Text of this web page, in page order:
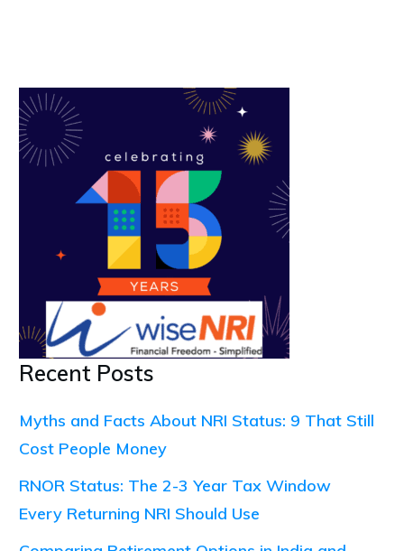
Recent Posts
Myths and Facts About NRI Status: 9 That Still
Cost People Money
RNOR Status: The 2-3 Year Tax Window
Every Returning NRI Should Use